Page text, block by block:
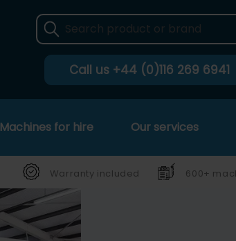
Call us +44 (0)116 269 6941
Machines for hire Our services
Warranty included 600+